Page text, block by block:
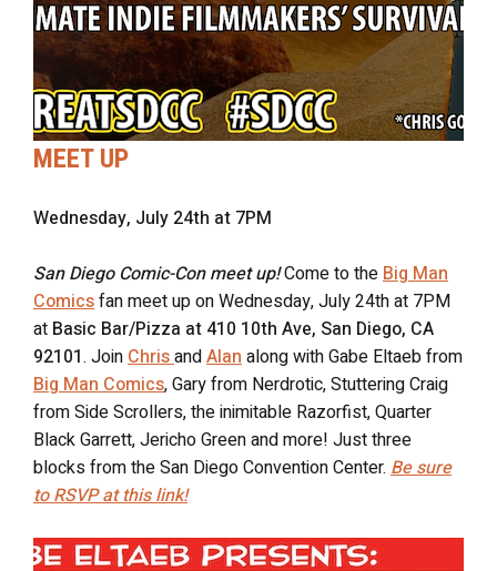
MEET UP
Wednesday, July 24th at 7PM
San Diego Comic-Con meet up!Come to the Big Man
Comicsfan meet up on Wednesday, July 24th at 7PM
at Basic Bar/Pizza at 410 10th Ave, San Diego, CA
92101. Join ChrisandAlan along with Gabe Eltaeb from
Big Man Comics, Gary from Nerdrotic, Stuttering Craig
from Side Scrollers, the inimitable Razorfist, Quarter
Black Garrett, Jericho Green and more! Just three
blocks from the San Diego Convention Center. Be sure
to RSVP at this link!